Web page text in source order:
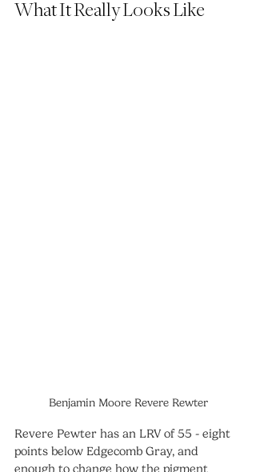
What It Really Looks Like
Benjamin Moore Revere Rewter
Revere Pewter has an LRV of 55 - eight
points below Edgecomb Gray, and
enough to change how the pigment